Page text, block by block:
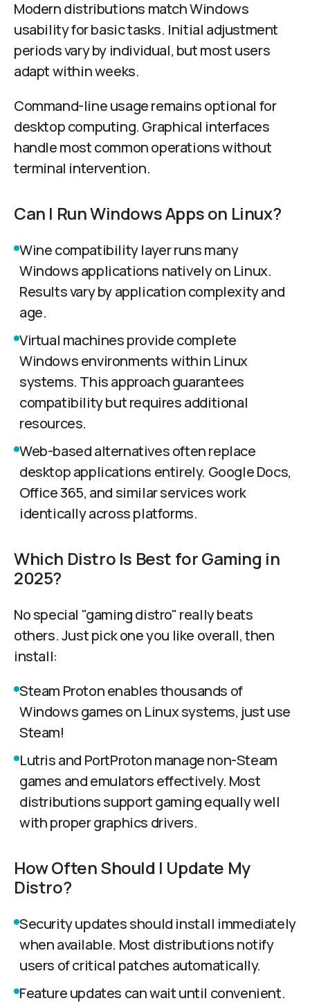
Modern distributions match Windows
usability for basic tasks. Initial adjustment
periods vary by individual, but most users
adapt within weeks.
Command-line usage remains optional for
desktop computing. Graphical interfaces
handle most common operations without
terminal intervention.
Can I Run Windows Apps on Linux?
Wine compatibility layer runs many
Windows applications natively on Linux.
Results vary by application complexity and
age.
Virtual machines provide complete
Windows environments within Linux
systems. This approach guarantees
compatibility but requires additional
resources.
Web-based alternatives often replace
desktop applications entirely. Google Docs,
Office 365, and similar services work
identically across platforms.
Which Distro Is Best for Gaming in
2025?
No special "gaming distro" really beats
others. Just pick one you like overall, then
install:
Steam Proton enables thousands of
Windows games on Linux systems, just use
Steam!
Lutris and PortProton manage non-Steam
games and emulators effectively. Most
distributions support gaming equally well
with proper graphics drivers.
How Often Should I Update My
Distro?
Security updates should install immediately
when available. Most distributions notify
users of critical patches automatically.
Feature updates can wait until convenient.